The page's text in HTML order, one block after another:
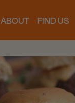
ABOUT FIND US